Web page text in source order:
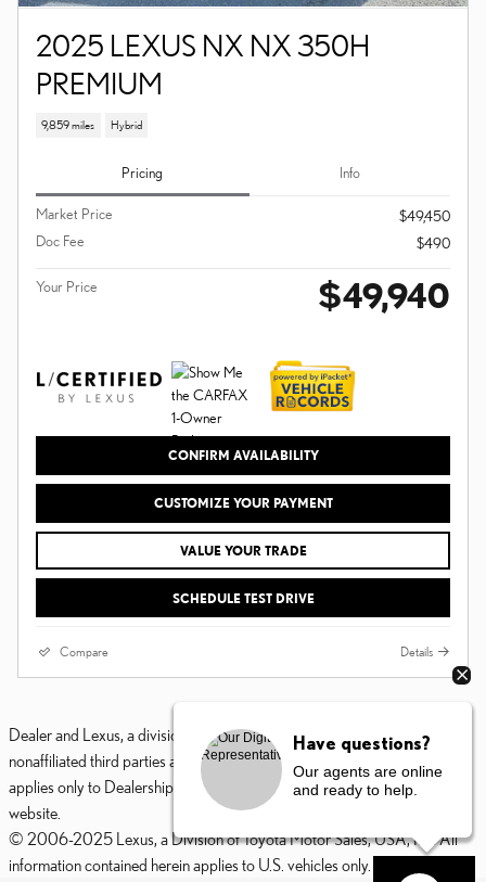
2025 LEXUS NX NX 350H
PREMIUM
9,859 miles Hybrid
Pricing Info
Market Price
$49,450
Doc Fee
$490
Your Price $49,940
CONFIRM AVAILABILITY
CUSTOMIZE YOUR PAYMENT
VALUE YOUR TRADE
SCHEDULE TEST DRIVE
Compare Details
Dealer and Lexus, a division of Toyota Motor Sales, U.S.A., Inc., are
nonaffiliated third parties and that the Dealer's web site privacy statement
applies only to Dealership website and not to the Lexus Corporate
website.
© 2006-2025 Lexus, a Division of Toyota Motor Sales, USA, Inc. All
information contained herein applies to U.S. vehicles only.
Have questions?
Our agents are online
and ready to help.